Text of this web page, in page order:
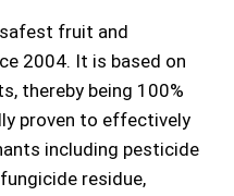
safest fruit and
2004. It is based on
thereby being 100%
proven to effectively
including pesticide
residue,